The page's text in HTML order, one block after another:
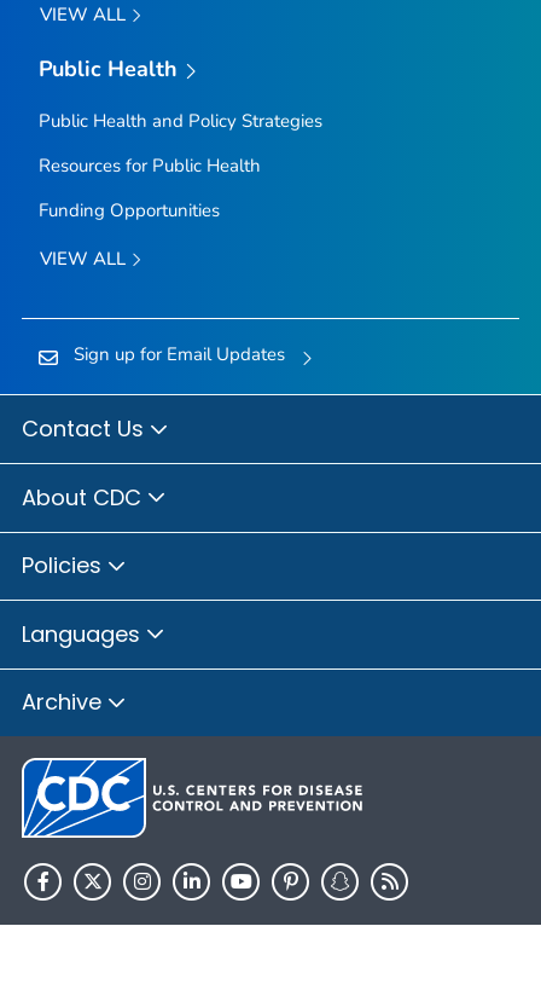
VIEW ALL
Public Health
Public Health and Policy Strategies
Resources for Public Health
Funding Opportunities
VIEW ALL
Sign up for Email Updates
Contact Us
About CDC
Policies
Languages
Archive